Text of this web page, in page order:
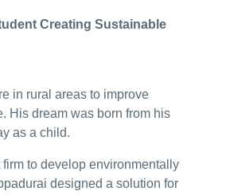
Creating Sustainable
in rural areas to improve
His dream was born from his
as a child.
to develop environmentally
designed a solution for